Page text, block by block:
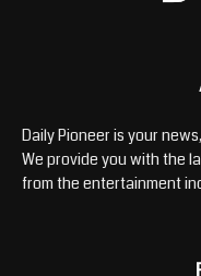
Daily Pioneer is your
We provide you with the
from the entertainment